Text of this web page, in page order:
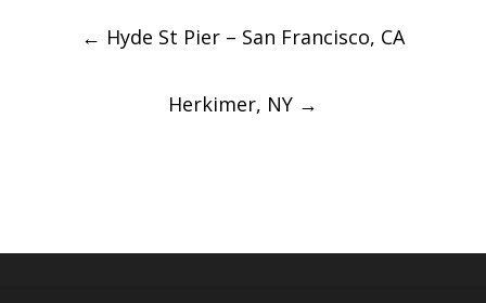
Post
navigation
← Hyde St Pier – San Francisco, CA
Herkimer, NY →